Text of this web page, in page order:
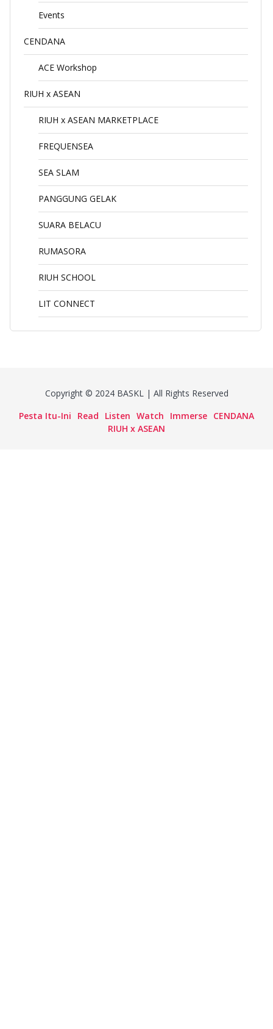
Events
CENDANA
ACE Workshop
RIUH x ASEAN
RIUH x ASEAN MARKETPLACE
FREQUENSEA
SEA SLAM
PANGGUNG GELAK
SUARA BELACU
RUMASORA
RIUH SCHOOL
LIT CONNECT
Copyright © 2024 BASKL | All Rights Reserved
Pesta Itu-Ini
Read Listen Watch Immerse CENDANA
RIUH x ASEAN